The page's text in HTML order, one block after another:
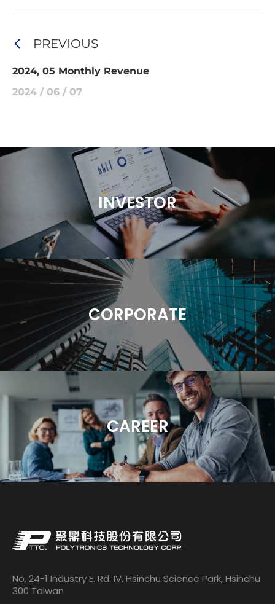
PREVIOUS
2024, 05 Monthly Revenue
2024 / 06 / 07
INVESTOR
CORPORATE
CAREER
No. 24-1 Industry E. Rd. IV, Hsinchu Science Park, Hsinchu
300 Taiwan